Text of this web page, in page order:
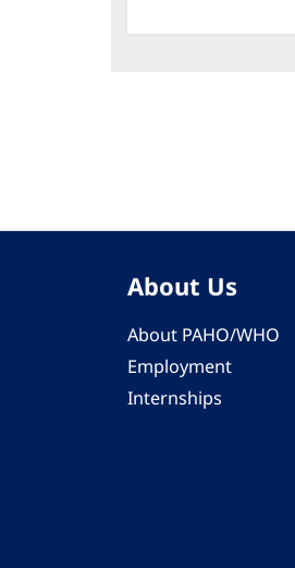
About Us
About PAHO/WHO
Employment
Internships